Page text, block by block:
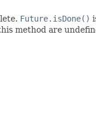
Future.isDone()
method are